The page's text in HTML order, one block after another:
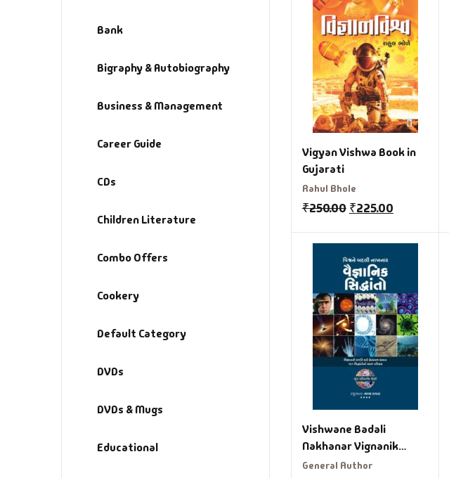
Vigyan Vishwa Book in
Gujarati
Rahul Bhole
₹250.00 ₹225.00
Vishwane Badali
Nakhanar Vignanik
Sidhdhanto Gujarati
General Author
Bank
Bigraphy & Autobiography
Business & Management
Career Guide
CDs
Children Literature
Combo Offers
Cookery
Default Category
DVDs
DVDs & Mugs
Educational